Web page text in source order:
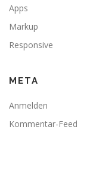
Apps
Markup
Responsive
META
Anmelden
Kommentar-Feed